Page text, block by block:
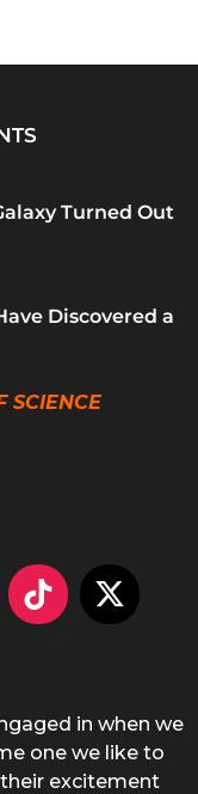
Turned Out
Discovered a
SCIENCE
in when we
one we like to
excitement